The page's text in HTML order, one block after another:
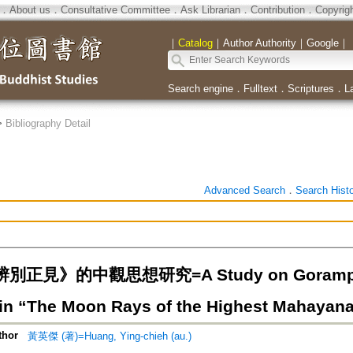
About us ． Consultative Committee． Ask Librarian． Contribution．
｜ Catalog｜ Author Authority｜ Google｜
Search engine． Fulltext． Scriptures ．
Bibliography Detail
Advanced Search． Search
別正見》的中觀思想研究=A Study on
“The Moon Rays of the Highest
黃英傑 (著)=Huang, Ying-chieh (au.)